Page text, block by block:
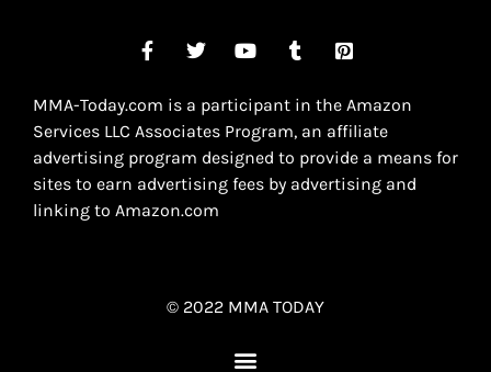
MMA-Today.com is a participant in the Amazon
Services LLC Associates Program, an affiliate
advertising program designed to provide a means for
sites to earn advertising fees by advertising and
linking to Amazon.com
© 2022 MMA TODAY